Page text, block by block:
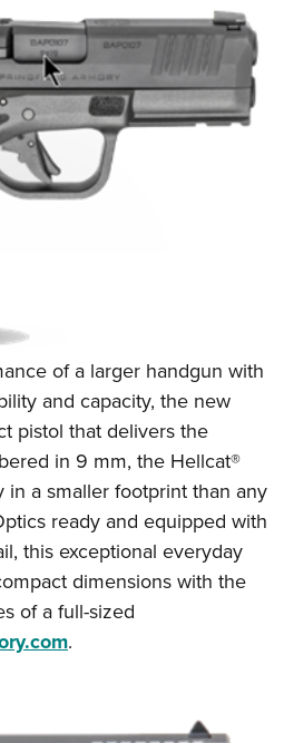
of a larger handgun with
and capacity, the new
pistol that delivers the
in 9 mm, the Hellcat®
in a smaller footprint than any
ready and equipped with
this exceptional everyday
dimensions with the
of a full-sized
.